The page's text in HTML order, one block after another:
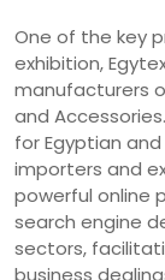
One of the key
exhibition,
manufacturers
and
for Egyptian
importers and
powerful online
search engine
sectors,
business